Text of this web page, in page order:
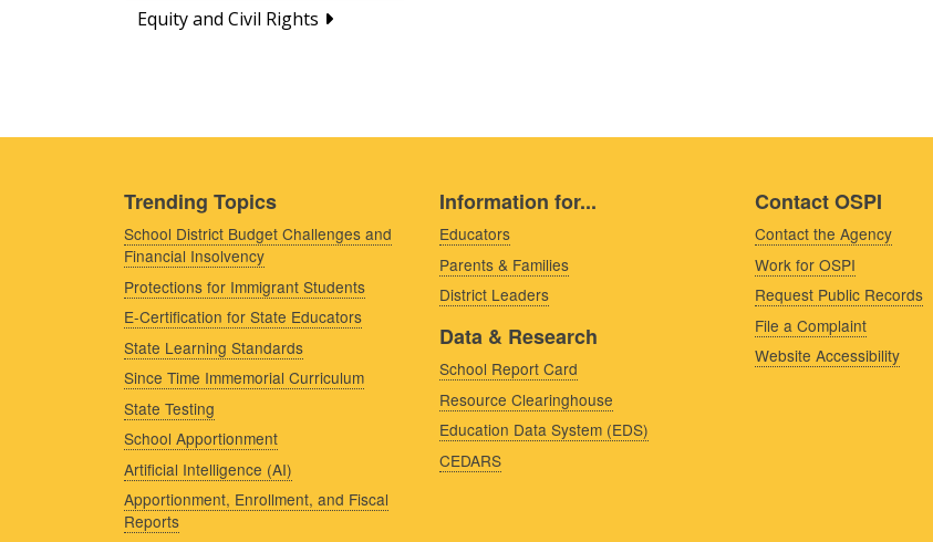
Equity and Civil Rights
Trending Topics
School District Budget Challenges and
Financial Insolvency
Protections for Immigrant Students
E-Certification for State Educators
State Learning Standards
Since Time Immemorial Curriculum
State Testing
School Apportionment
Artificial Intelligence (AI)
Apportionment, Enrollment, and Fiscal
Reports
Information for...
Educators
Parents & Families
District Leaders
Data & Research
School Report Card
Resource Clearinghouse
Education Data System (EDS)
CEDARS
Contact OSPI
Contact the Agency
Work for OSPI
Request Public Records
File a Complaint
Website Accessibility